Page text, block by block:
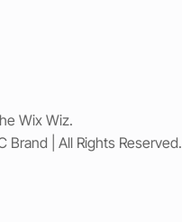
Wix Wiz.
Brand | All Rights Reserved.